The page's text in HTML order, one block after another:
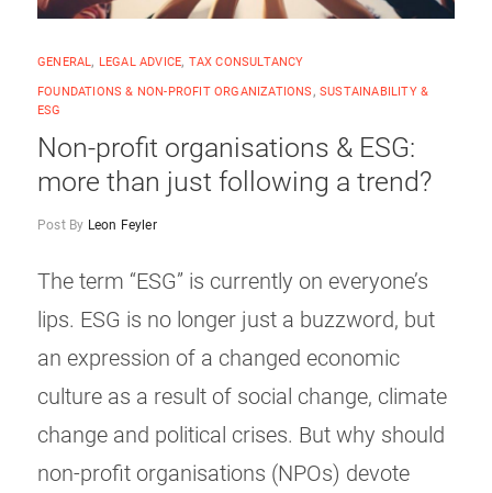
GENERAL, LEGAL ADVICE, TAX CONSULTANCY
FOUNDATIONS & NON-PROFIT ORGANIZATIONS,SUSTAINABILITY &
ESG
Non-profit organisations & ESG:
more than just following a trend?
Post By Leon Feyler
The term “ESG” is currently on everyone’s
lips. ESG is no longer just a buzzword, but
an expression of a changed economic
culture as a result of social change, climate
change and political crises. But why should
non-profit organisations (NPOs) devote